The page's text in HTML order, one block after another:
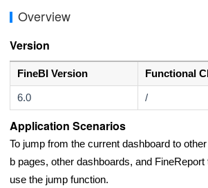
Overview
Version
FineBI Version Functional
6.0 /
Application Scenarios
To jump from the current dashboard to
b pages, other dashboards, and
use the jump function.